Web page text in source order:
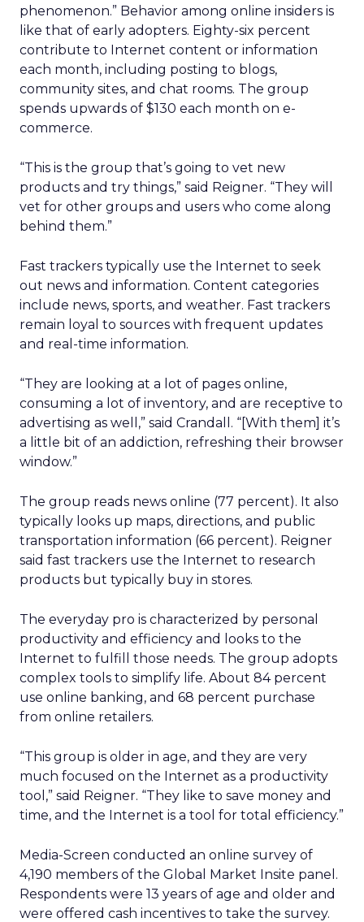
phenomenon.” Behavior among online insiders is
like that of early adopters. Eighty-six percent
contribute to Internet content or information
each month, including posting to blogs,
community sites, and chat rooms. The group
spends upwards of $130 each month on e-
commerce.
“This is the group that’s going to vet new
products and try things,” said Reigner. “They will
vet for other groups and users who come along
behind them.”
Fast trackers typically use the Internet to seek
out news and information. Content categories
include news, sports, and weather. Fast trackers
remain loyal to sources with frequent updates
and real-time information.
“They are looking at a lot of pages online,
consuming a lot of inventory, and are receptive to
advertising as well,” said Crandall. “[With them] it’s
a little bit of an addiction, refreshing their browser
window.”
The group reads news online (77 percent). It also
typically looks up maps, directions, and public
transportation information (66 percent). Reigner
said fast trackers use the Internet to research
products but typically buy in stores.
The everyday pro is characterized by personal
productivity and efficiency and looks to the
Internet to fulfill those needs. The group adopts
complex tools to simplify life. About 84 percent
use online banking, and 68 percent purchase
from online retailers.
“This group is older in age, and they are very
much focused on the Internet as a productivity
tool,” said Reigner. “They like to save money and
time, and the Internet is a tool for total efficiency.”
Media-Screen conducted an online survey of
4,190 members of the Global Market Insite panel.
Respondents were 13 years of age and older and
were offered cash incentives to take the survey.